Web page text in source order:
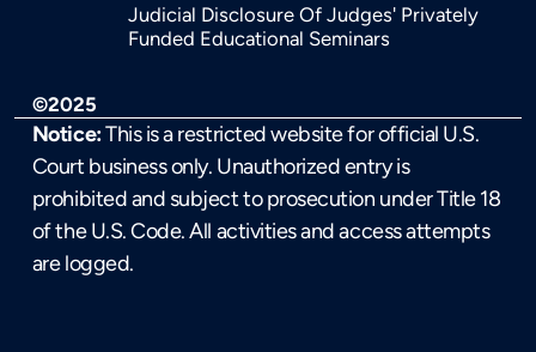
Judicial Disclosure Of Judges' Privately
Funded Educational Seminars
©2025
Notice:This is a restricted website for official U.S.
Court business only. Unauthorized entry is
prohibited and subject to prosecution under Title 18
of the U.S. Code. All activities and access attempts
are logged.